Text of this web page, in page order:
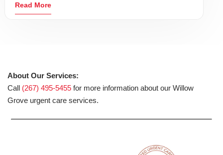
Read More
About Our Services:
Call (267) 495-5455 for more information about our Willow
Grove urgent care services.